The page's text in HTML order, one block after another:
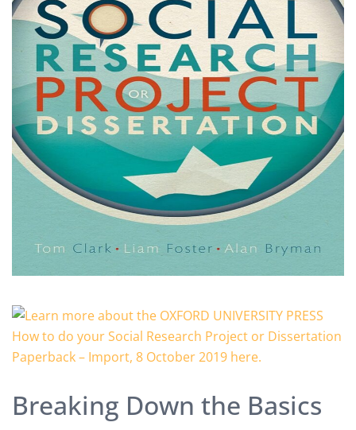
Breaking Down the Basics